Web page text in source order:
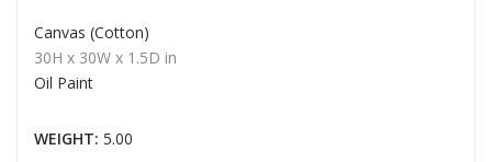
Canvas (Cotton)
30H x 30W x 1.5D in
Oil Paint
WEIGHT: 5.00